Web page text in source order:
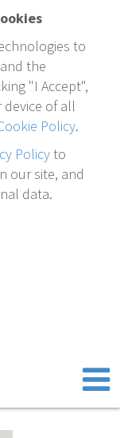
to
the
"I Accept",
of all
Policy.
Policyto
our site, and
data.